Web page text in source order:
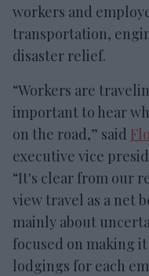
workers and
transportation,
disaster relief.
“Workers are
important to hear
on the road,” said
executive vice
“It's clear from our
view travel as a net
mainly about
focused on making
lodgings for each